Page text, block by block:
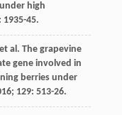
high
1935-45.
et al. The grapevine
gene involved in
berries under
; 129: 513-26.